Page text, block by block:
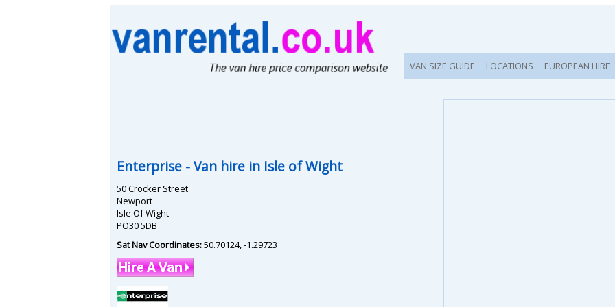
VAN SIZE GUIDE LOCATIONS EUROPEAN HIRE
Enterprise - Van hire in Isle of Wight
50 Crocker Street
Newport
Isle Of Wight
PO30 5DB
Sat Nav Coordinates:50.70124,-1.29723